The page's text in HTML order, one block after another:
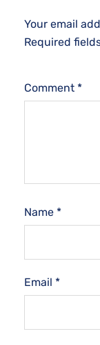
Your email
Required
Comment *
Name *
Email *